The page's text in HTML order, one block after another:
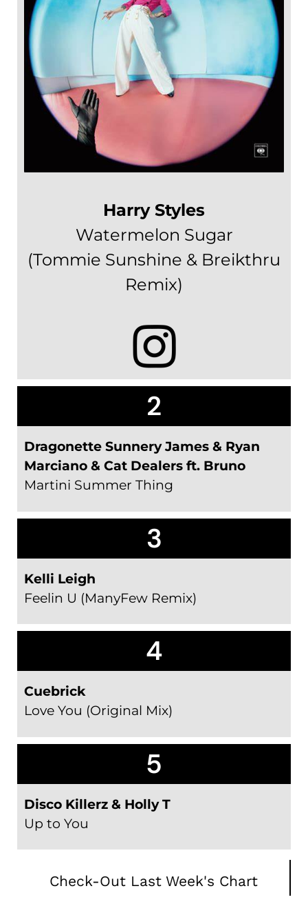
Harry Styles
Watermelon Sugar
(Tommie Sunshine & Breikthru
Remix)
2
Dragonette Sunnery James & Ryan
Marciano & Cat Dealers ft. Bruno
Martini Summer Thing
3
Kelli Leigh
Feelin U (ManyFew Remix)
4
Cuebrick
Love You (Original Mix)
5
Disco Killerz & Holly T
Up to You
Check-Out Last Week's Chart